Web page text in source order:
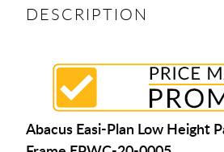
DESCRIPTION
Abacus Easi-Plan Low Height